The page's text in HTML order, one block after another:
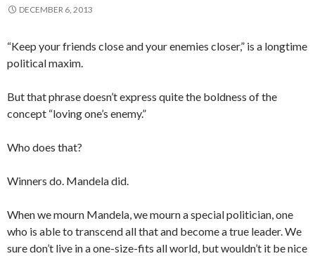
DECEMBER 6, 2013
“Keep your friends close and your enemies closer,” is a longtime
political maxim.
But that phrase doesn’t express quite the boldness of the
concept “loving one’s enemy.”
Who does that?
Winners do. Mandela did.
When we mourn Mandela, we mourn a special politician, one
who is able to transcend all that and become a true leader. We
sure don’t live in a one-size-fits all world, but wouldn’t it be nice